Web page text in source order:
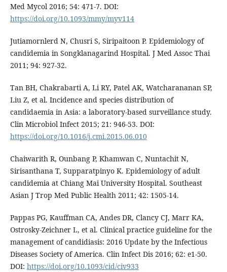
Med Mycol 2016; 54: 471-7. DOI:
https://doi.org/10.1093/mmy/myv114
Jutiamornlerd N, Chusri S, Siripaitoon P. Epidemiology of
candidemia in Songklanagarind Hospital. J Med Assoc Thai
2011; 94: 927-32.
Tan BH, Chakrabarti A, Li RY, Patel AK, Watcharananan SP,
Liu Z, et al. Incidence and species distribution of
candidaemia in Asia: a laboratory-based surveillance study.
Clin Microbiol Infect 2015; 21: 946-53. DOI:
https://doi.org/10.1016/j.cmi.2015.06.010
Chaiwarith R, Ounbang P, Khamwan C, Nuntachit N,
Sirisanthana T, Supparatpinyo K. Epidemiology of adult
candidemia at Chiang Mai University Hospital. Southeast
Asian J Trop Med Public Health 2011; 42: 1505-14.
Pappas PG, Kauffman CA, Andes DR, Clancy CJ, Marr KA,
Ostrosky-Zeichner L, et al. Clinical practice guideline for the
management of candidiasis: 2016 Update by the Infectious
Diseases Society of America. Clin Infect Dis 2016; 62: e1-50.
DOI: https://doi.org/10.1093/cid/civ933